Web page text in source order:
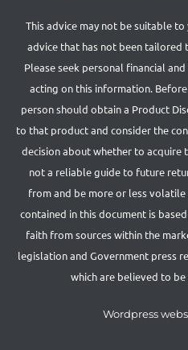
This advice may not be suitable
advice that has not been tailored
Please seek personal financial
acting on this information.
person should obtain a Product
to that product and consider the
decision about whether to acquire
not a reliable guide to future
from and be more or less
contained in this document is
faith from sources within the
legislation and Government press
which are believed to
Wordpress